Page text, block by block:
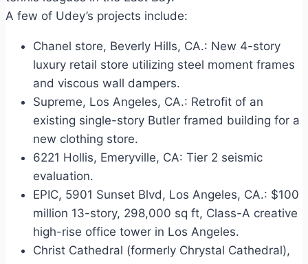
A few of Udey’s projects include:
Chanel store, Beverly Hills, CA.: New 4-story
luxury retail store utilizing steel moment frames
and viscous wall dampers.
Supreme, Los Angeles, CA.: Retrofit of an
existing single-story Butler framed building for a
new clothing store.
6221 Hollis, Emeryville, CA: Tier 2 seismic
evaluation.
EPIC, 5901 Sunset Blvd, Los Angeles, CA.: $100
million 13-story, 298,000 sq ft, Class-A creative
high-rise office tower in Los Angeles.
Christ Cathedral (formerly Chrystal Cathedral),